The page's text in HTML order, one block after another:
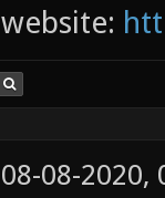
website:
08-08-2020,